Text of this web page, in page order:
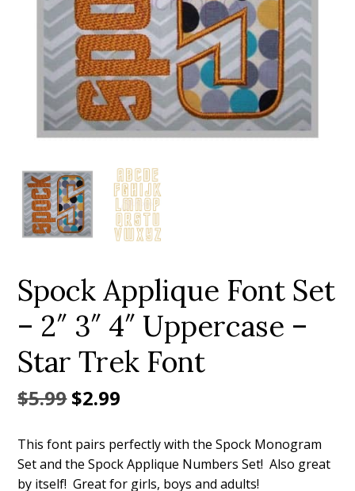
Add to Wishlist
Spock Applique Font Set
– 2″ 3″ 4″ Uppercase –
Star Trek Font
$5.99Original
was:
$5.99.
$2.99
is:
$2.99.
This font pairs perfectly with the Spock Monogram
Set and the Spock Applique Numbers Set! Also great
by itself! Great for girls, boys and adults!